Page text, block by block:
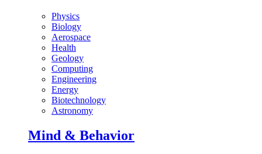
Physics
Biology
Aerospace
Health
Geology
Computing
Engineering
Energy
Biotechnology
Astronomy
Mind & Behavior